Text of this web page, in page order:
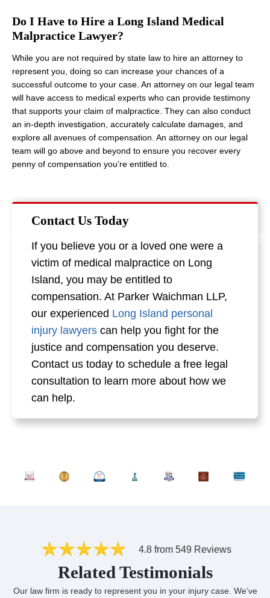
Do I Have to Hire a Long Island Medical
Malpractice Lawyer?
While you are not required by state law to hire an attorney to
represent you, doing so can increase your chances of a
successful outcome to your case. An attorney on our legal team
will have access to medical experts who can provide testimony
that supports your claim of malpractice. They can also conduct
an in-depth investigation, accurately calculate damages, and
explore all avenues of compensation. An attorney on our legal
team will go above and beyond to ensure you recover every
penny of compensation you’re entitled to.
Contact Us Today
If you believe you or a loved one were a
victim of medical malpractice on Long
Island, you may be entitled to
compensation. At Parker Waichman LLP,
our experienced Long Island personal
injury lawyers can help you fight for the
justice and compensation you deserve.
Contact us today to schedule a free legal
consultation to learn more about how we
can help.
4.8 from 549 Reviews
Related Testimonials
Our law firm is ready to represent you in your injury case. We’ve